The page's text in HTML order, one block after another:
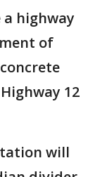
highway
of
12
will